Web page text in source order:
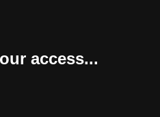
access...